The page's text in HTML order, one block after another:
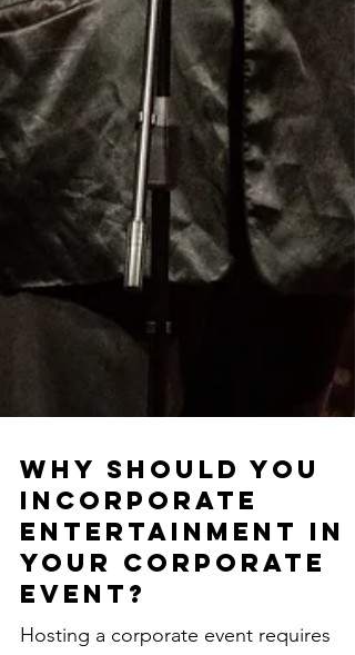
Why should you
incorporate
entertainment in
your corporate
event?